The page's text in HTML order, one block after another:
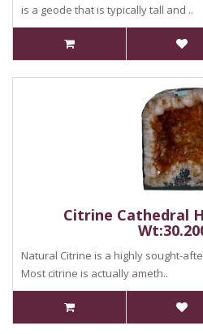
is a geode that is typically tall and ..
Citrine Cathedral
Natural Citrine is a highly sought-
Most citrine is actually ameth..